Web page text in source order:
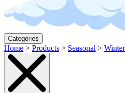
Categories
Home > Products > Seasonal >